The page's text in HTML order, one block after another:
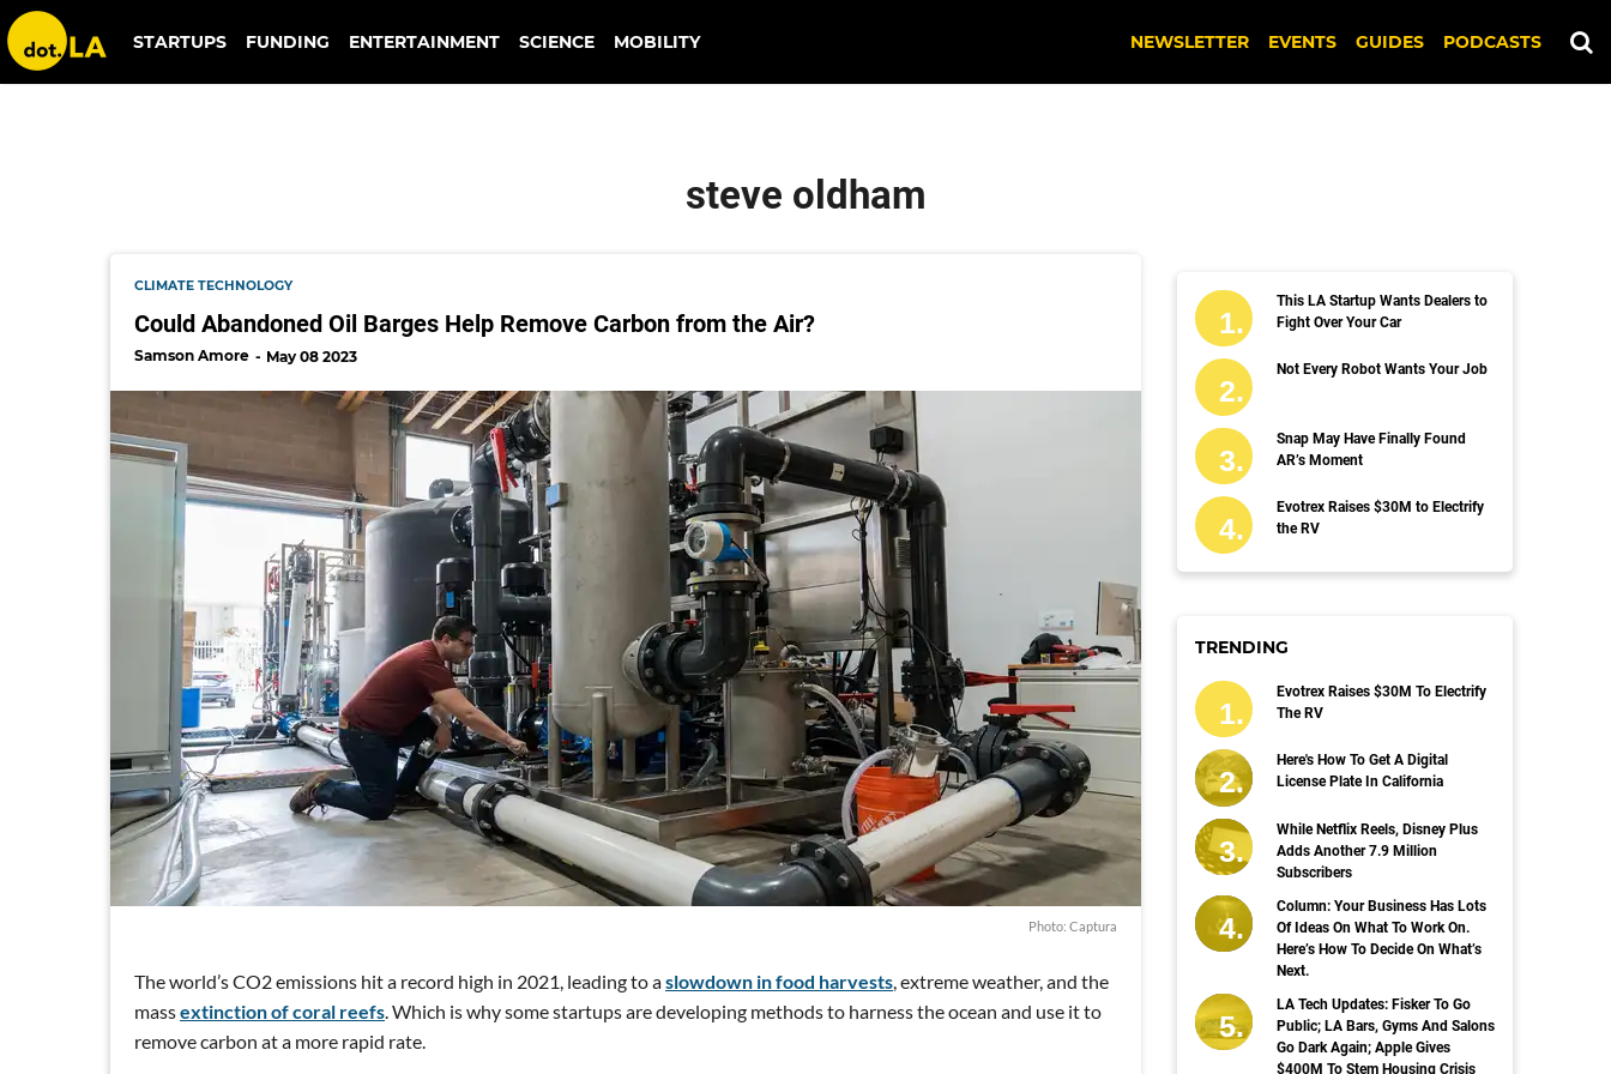
steve oldham
STARTUPS FUNDING ENTERTAINMENT SCIENCE MOBILITY NEWSLETTER EVENTS GUIDES PODCASTS
steve oldham
CLIMATE TECHNOLOGY
Could Abandoned Oil Barges Help Remove Carbon from the Air?
Samson Amore May 08 2023
Photo: Captura
The world’s CO2 emissions hit a record high in 2021, leading to aslowdown in food harvests , extreme weather, and the
massextinction of coral reefs . Which is why some startups are developing methods to harness the ocean and use it to
remove carbon at a more rapid rate.
This LA Startup Wants Dealers to
Fight Over Your Car
Not Every Robot Wants Your Job
Snap May Have Finally Found
AR’s Moment
Evotrex Raises $30M to Electrify
the RV
TRENDING
Evotrex Raises $30M To Electrify
The RV
Here's How To Get A Digital
License Plate In California
While Netflix Reels, Disney Plus
Adds Another 7.9 Million
Subscribers
Column: Your Business Has Lots
Of Ideas On What To Work On.
Here’s How To Decide On What’s
Next.
LA Tech Updates: Fisker To Go
Public; LA Bars, Gyms And Salons
Go Dark Again; Apple Gives
$400M To Stem Housing Crisis